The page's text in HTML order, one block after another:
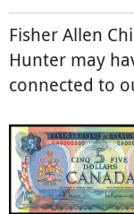
Fisher Allen
Hunter may
connected to